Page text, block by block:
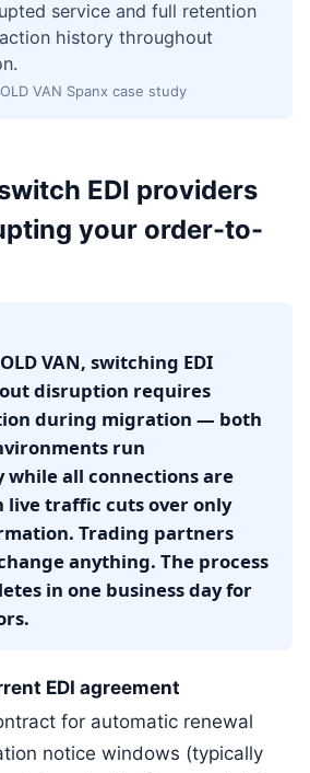
service and full retention
history throughout
VAN Spanx case study
EDI providers
your order-to-
VAN, switching EDI
disruption requires
during migration — both
run
while all connections are
live traffic cuts over only
Trading partners
anything. The process
in one business day for
EDI agreement
for automatic renewal
notice windows (typically